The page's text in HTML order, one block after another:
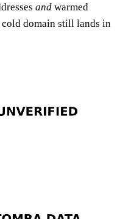
and warmed
domain still lands in